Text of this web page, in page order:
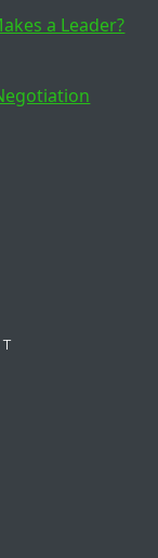
a Leader?